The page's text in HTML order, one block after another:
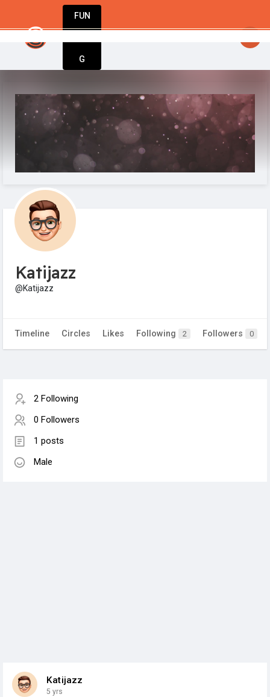
FUN
G
Katijazz
@Katijazz
Timeline Circles Likes Following 2 Followers 0
2 Following
0 Followers
1 posts
Male
Katijazz
5 yrs